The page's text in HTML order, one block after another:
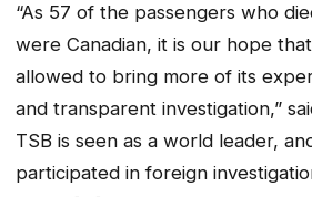
“As 57 of the passengers who
were Canadian, it is our hope
allowed to bring more of its
and transparent investigation,”
TSB is seen as a world leader,
participated in foreign